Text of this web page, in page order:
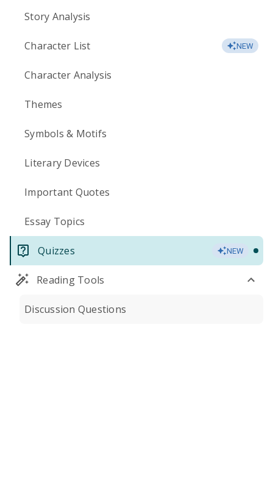
Story Analysis
Character List NEW
Character Analysis
Themes
Symbols & Motifs
Literary Devices
Important Quotes
Essay Topics
Quizzes NEW
Reading Tools
Discussion Questions